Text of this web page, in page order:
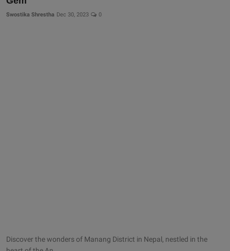
Swostika Shrestha Dec 30, 2023 0
Discover the wonders of Manang District in Nepal, nestled in the